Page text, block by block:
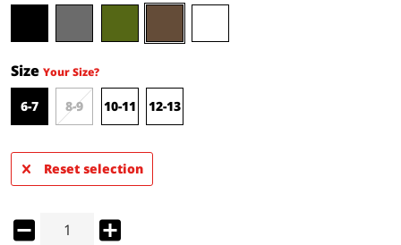
Size Your Size?
6-7 8-9 10-11 12-13
Reset selection